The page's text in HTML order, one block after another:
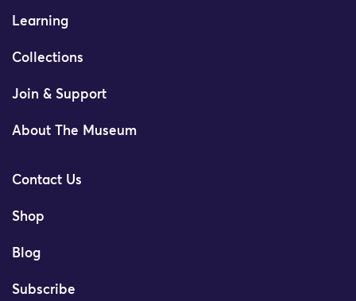
Learning
Collections
Join & Support
About The Museum
Contact Us
Shop
Blog
Subscribe